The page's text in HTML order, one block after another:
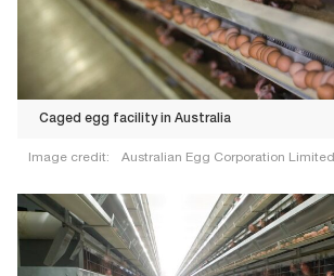
Caged egg facility in Australia
Image credit: Australian Egg Corporation Limited